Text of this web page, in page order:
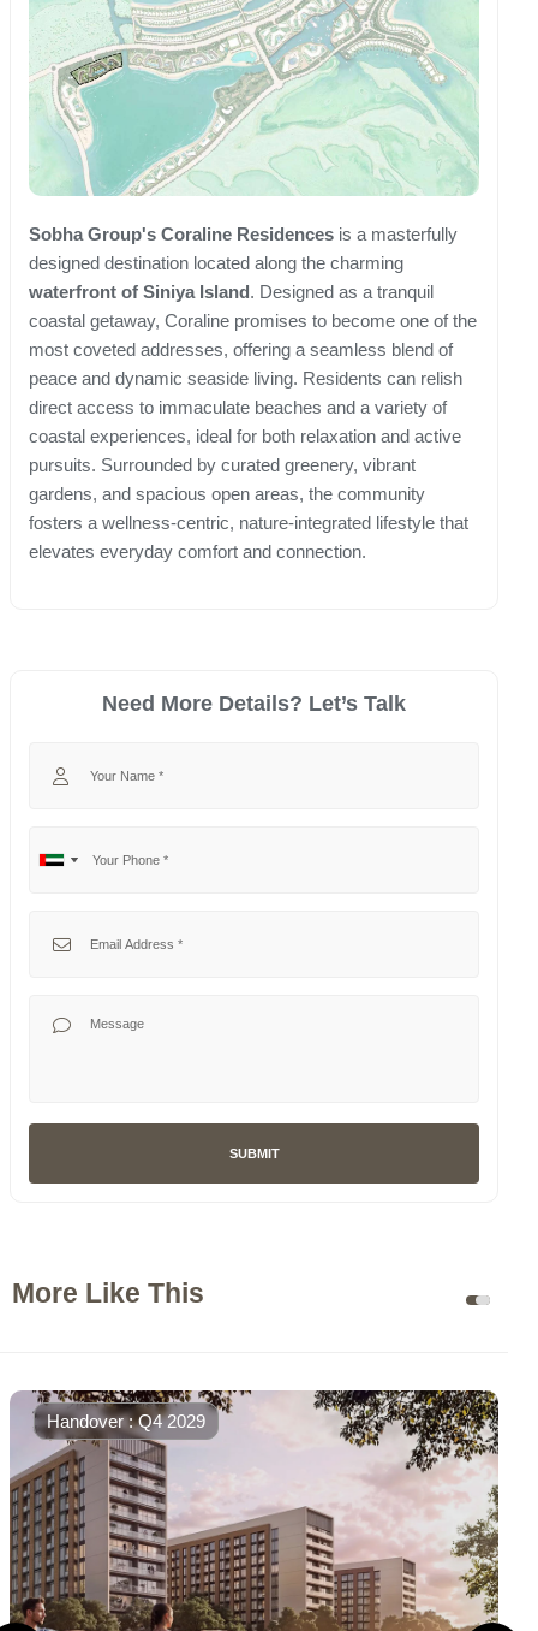
Sobha Group's Coraline Residences is a masterfully
designed destination located along the charming
waterfront of Siniya Island. Designed as a tranquil
coastal getaway, Coraline promises to become one of the
most coveted addresses, offering a seamless blend of
peace and dynamic seaside living. Residents can relish
direct access to immaculate beaches and a variety of
coastal experiences, ideal for both relaxation and active
pursuits. Surrounded by curated greenery, vibrant
gardens, and spacious open areas, the community
fosters a wellness-centric, nature-integrated lifestyle that
elevates everyday comfort and connection.
Need More Details? Let’s Talk
No
United
SUBMIT
More Like This
Handover : Q4 2029